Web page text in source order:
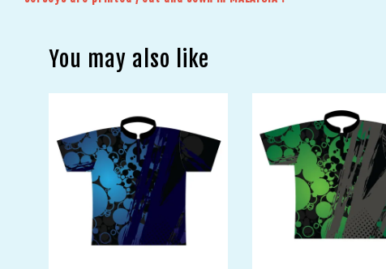
You may also like